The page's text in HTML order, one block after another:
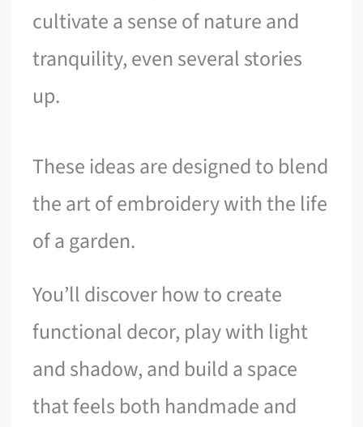
cultivate a sense of nature and
tranquility, even several stories
up.
These ideas are designed to blend
the art of embroidery with the life
of a garden.
You’ll discover how to create
functional decor, play with light
and shadow, and build a space
that feels both handmade and